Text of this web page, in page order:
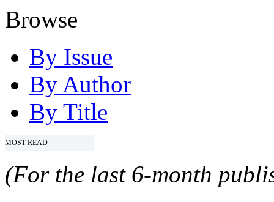
Browse
By Issue
By Author
By Title
MOST READ
(For the last 6-month